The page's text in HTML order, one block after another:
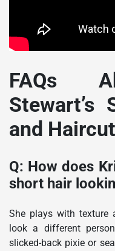
FAQs
Stewart’s
and
Q: How does
short hair
She plays with texture
look a different
slicked-back pixie or